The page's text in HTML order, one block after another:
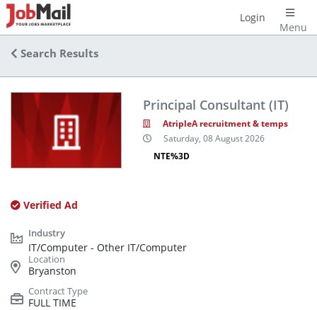
Menu
Login
Search Results
Principal Consultant (IT)
AtripleA recruitment & temps
Saturday, 08 August 2026
NTE%3D
Verified Ad
IT/Computer - Other IT/Computer
Bryanston
FULL TIME